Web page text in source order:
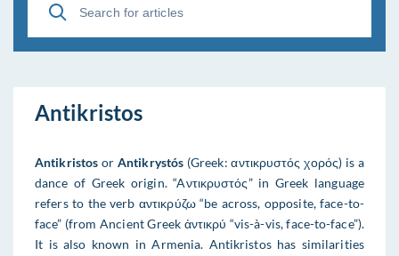
Antikristos
Antikristos or Antikrystós (Greek: αντικρυστός χορός) is a
dance of Greek origin. “Aντικρυστός” in Greek language
refers to the verb αντικρύζω “be across, opposite, face-to-
face” (from Ancient Greek ἀντικρύ “vis-à-vis, face-to-face”).
It is also known in Armenia. Antikristos has similarities